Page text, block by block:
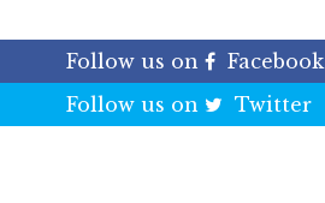
Follow us on
Facebook
Follow us on
Twitter